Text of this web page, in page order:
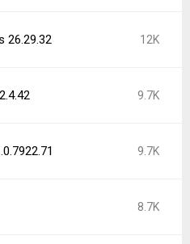
26.29.32 12K
9.7K
9.7K
8.7K